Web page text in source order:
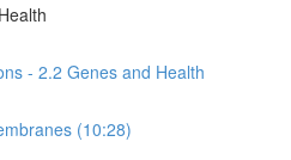
- 2.2 Genes and Health
(10:28)